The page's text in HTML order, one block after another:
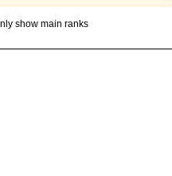
show main ranks